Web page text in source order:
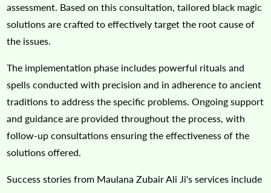
assessment. Based on this consultation, tailored black magic
solutions are crafted to effectively target the root cause of
the issues.
The implementation phase includes powerful rituals and
spells conducted with precision and in adherence to ancient
traditions to address the specific problems. Ongoing support
and guidance are provided throughout the process, with
follow-up consultations ensuring the effectiveness of the
solutions offered.
Success stories from Maulana Zubair Ali Ji's services include